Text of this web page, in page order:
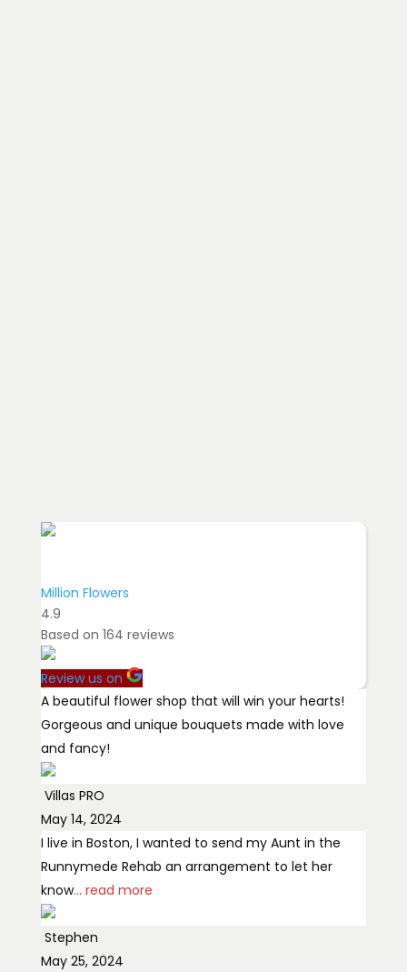
Million Flowers
4.9
Based on 164 reviews
Review us on
A beautiful flower shop that will win your hearts!
Gorgeous and unique bouquets made with love
and fancy!
Villas PRO
May 14, 2024
I live in Boston, I wanted to send my Aunt in the
Runnymede Rehab an arrangement to let her
know... read more
Stephen
May 25, 2024